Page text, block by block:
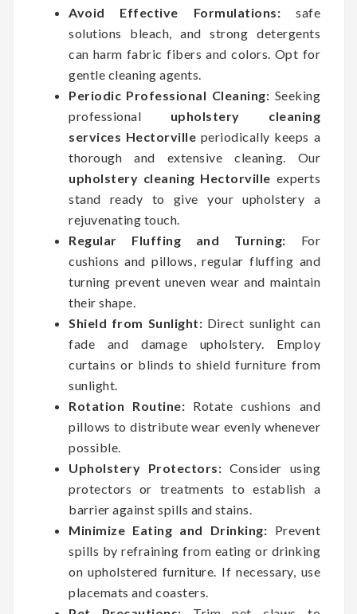
Avoid Effective Formulations: safe
solutions bleach, and strong detergents
can harm fabric fibers and colors. Opt for
gentle cleaning agents.
Periodic Professional Cleaning: Seeking
professional upholstery cleaning
services Hectorville periodically keeps a
thorough and extensive cleaning. Our
upholstery cleaning Hectorville experts
stand ready to give your upholstery a
rejuvenating touch.
Regular Fluffing and Turning: For
cushions and pillows, regular fluffing and
turning prevent uneven wear and maintain
their shape.
Shield from Sunlight: Direct sunlight can
fade and damage upholstery. Employ
curtains or blinds to shield furniture from
sunlight.
Rotation Routine: Rotate cushions and
pillows to distribute wear evenly whenever
possible.
Upholstery Protectors: Consider using
protectors or treatments to establish a
barrier against spills and stains.
Minimize Eating and Drinking: Prevent
spills by refraining from eating or drinking
on upholstered furniture. If necessary, use
placemats and coasters.